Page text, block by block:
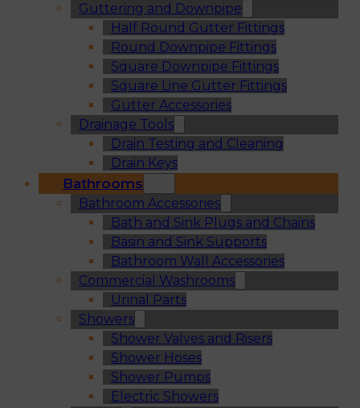
Guttering and Downpipe
Half Round Gutter Fittings
Round Downpipe Fittings
Square Downpipe Fittings
Square Line Gutter Fittings
Gutter Accessories
Drainage Tools
Drain Testing and Cleaning
Drain Keys
Bathrooms
Bathroom Accessories
Bath and Sink Plugs and Chains
Basin and Sink Supports
Bathroom Wall Accessories
Commercial Washrooms
Urinal Parts
Showers
Shower Valves and Risers
Shower Hoses
Shower Pumps
Electric Showers